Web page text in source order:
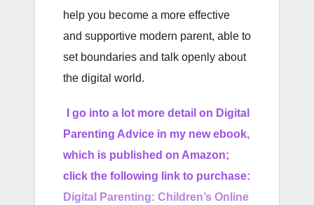
help you become a more effective
and supportive modern parent, able to
set boundaries and talk openly about
the digital world.
I go into a lot more detail on Digital
Parenting Advice in my new ebook,
which is published on Amazon;
click the following link to purchase:
Digital Parenting: Children’s Online